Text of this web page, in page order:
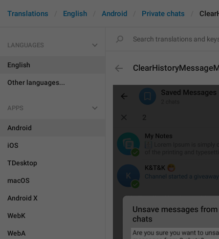
Translations English Android Private chats
LANGUAGES
English
Other languages...
APPS
Android
iOS
TDesktop
macOS
Android X
WebK
WebA